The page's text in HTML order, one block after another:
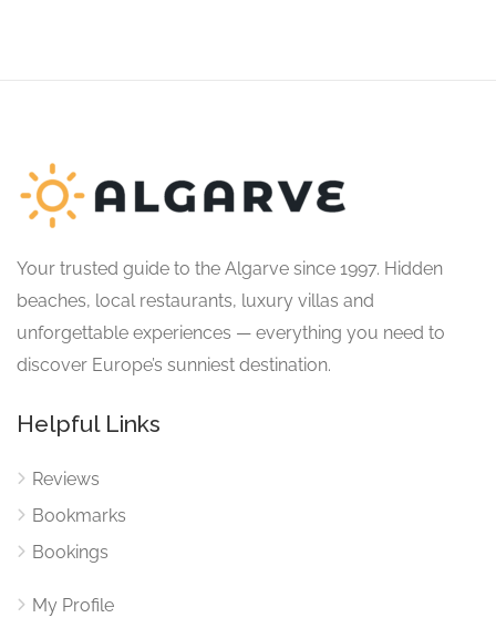
Your trusted guide to the Algarve since 1997. Hidden
beaches, local restaurants, luxury villas and
unforgettable experiences — everything you need to
discover Europe’s sunniest destination.
Helpful Links
Reviews
Bookmarks
Bookings
My Profile